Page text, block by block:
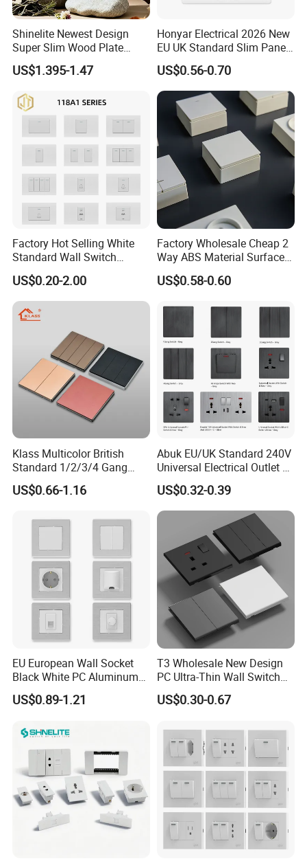
Packaging & Shipping
Shinelite Newest Design
Super Slim Wood Plate
Reset 16 a Switch Electrical
Wall Light Gang Switch
US$1.395-1.47
Honyar Electrical 2026 New
EU UK Standard Slim Panel
1 Gang Wall Switch with CE
Certificate
US$0.56-0.70
Factory Hot Selling White
Standard Wall Switch
Electrical Durable
Convenient Household
Switch
US$0.20-2.00
Factory Wholesale Cheap 2
Way ABS Material Surface
Mounted European EU
Standard Electrical Wall
Switch
US$0.58-0.60
Klass Multicolor British
Standard 1/2/3/4 Gang
Electric Power Wall Light
Switch Socket 220V for
Socketno Reviews Yet
US$0.66-1.16
Abuk EU/UK Standard 240V
Universal Electrical Outlet 2
3 Gang 2 Way LED Light
Home Wall Switch and
Socket with Type C 2 USB
US$0.32-0.39
EU European Wall Socket
Black White PC Aluminum
Light Switch Home
Decoration
US$0.89-1.21
T3 Wholesale New Design
PC Ultra-Thin Wall Switch
Socket Modern Luxury Wall
Switch Switches and Socket
US$0.30-0.67